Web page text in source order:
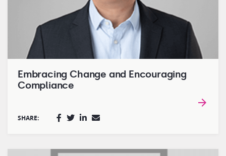
Embracing Change and Encouraging
Compliance
SHARE: